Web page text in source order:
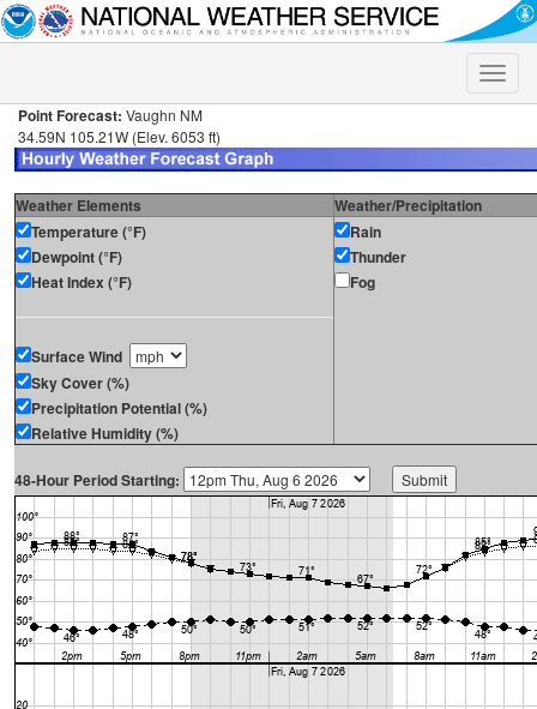
Toggle
Point Forecast: Vaughn NM
34.59N 105.21W (Elev. 6053 ft)
Weather Elements
Weather/Precipitation
Temperature (°F)
Dewpoint (°F)
Heat Index (°F)
Surface Wind
Sky Cover (%)
Precipitation Potential (%)
Relative Humidity (%)
Rain
Thunder
Fog
48-Hour Period Starting: